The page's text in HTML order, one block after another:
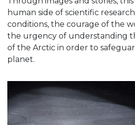
human side of scientific
conditions, the courage of the
the urgency of understanding
of the Arctic in order to
planet.